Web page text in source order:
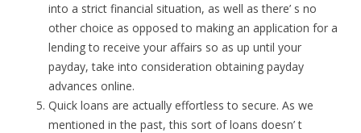
into a strict financial situation, as well as there’ s no
other choice as opposed to making an application for a
lending to receive your affairs so as up until your
payday, take into consideration obtaining payday
advances online.
Quick loans are actually effortless to secure. As we
mentioned in the past, this sort of loans doesn’ t